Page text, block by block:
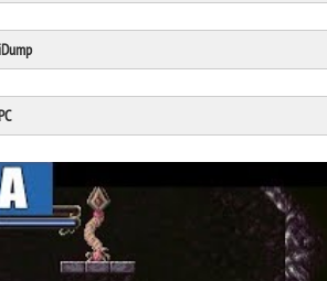
Cick Here
Click Here